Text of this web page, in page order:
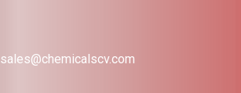
sales@chemicalscv.com